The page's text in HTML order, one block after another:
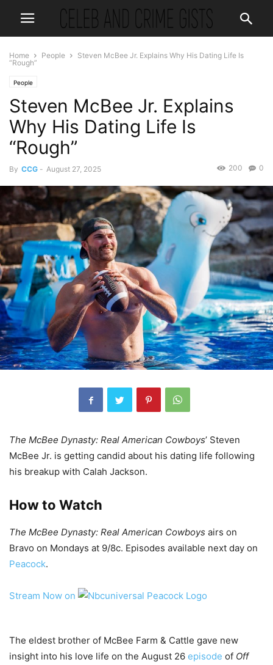
Home People
Steven McBee Jr. Explains Why His Dating Life Is
“Rough”
People
Steven McBee Jr. Explains
Why His Dating Life Is
“Rough”
By CCG - August 27, 2025 0
200
The McBee Dynasty: Real American Cowboys’ Steven
McBee Jr. is getting candid about his dating life following
his breakup with Calah Jackson.
How to Watch
The McBee Dynasty: Real American Cowboys airs on
Bravo on Mondays at 9/8c. Episodes available next day on
Peacock.
Stream Now on
The eldest brother of McBee Farm & Cattle gave new
insight into his love life on the August 26 episode of Off